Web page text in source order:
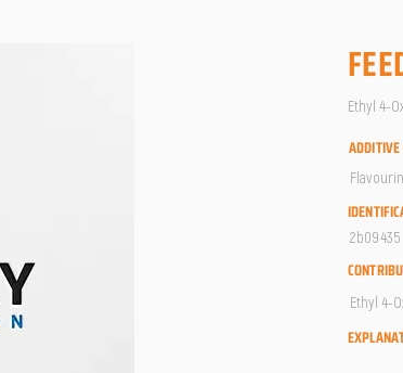
Ethyl 4-
2b09435
Ethyl 4-